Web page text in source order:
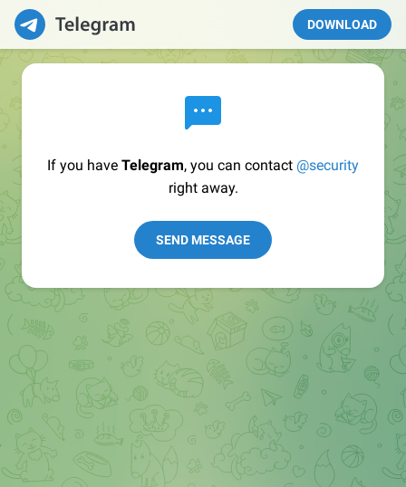
DOWNLOAD
If you have Telegram, you can contact @security
right away.
SEND MESSAGE